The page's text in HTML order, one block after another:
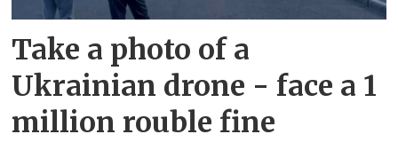
Take a photo of a
Ukrainian drone - face a 1
million rouble fine